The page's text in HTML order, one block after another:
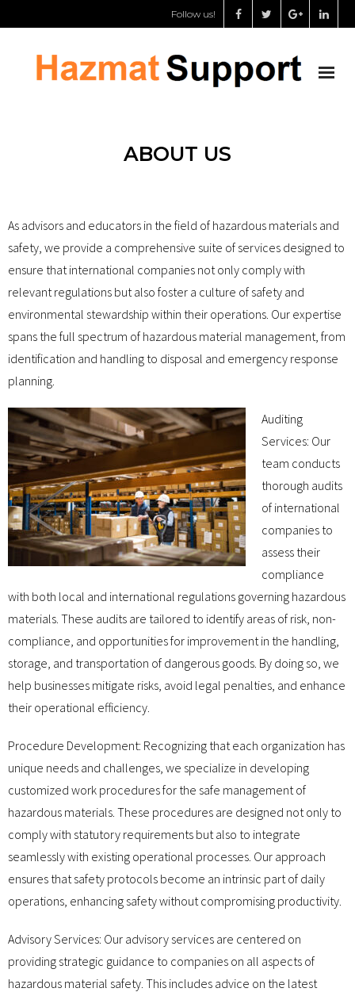
Follow us!
Support for governments
Shop
My Account
ABOUT US
As advisors and educators in the field of hazardous materials and
safety, we provide a comprehensive suite of services designed to
ensure that international companies not only comply with
relevant regulations but also foster a culture of safety and
environmental stewardship within their operations. Our expertise
spans the full spectrum of hazardous material management, from
identification and handling to disposal and emergency response
planning.
Auditing
Services: Our
team conducts
thorough audits
of international
companies to
assess their
compliance
with both local and international regulations governing hazardous
materials. These audits are tailored to identify areas of risk, non-
compliance, and opportunities for improvement in the handling,
storage, and transportation of dangerous goods. By doing so, we
help businesses mitigate risks, avoid legal penalties, and enhance
their operational efficiency.
Procedure Development: Recognizing that each organization has
unique needs and challenges, we specialize in developing
customized work procedures for the safe management of
hazardous materials. These procedures are designed not only to
comply with statutory requirements but also to integrate
seamlessly with existing operational processes. Our approach
ensures that safety protocols become an intrinsic part of daily
operations, enhancing safety without compromising productivity.
Advisory Services: Our advisory services are centered on
providing strategic guidance to companies on all aspects of
hazardous material safety. This includes advice on the latest